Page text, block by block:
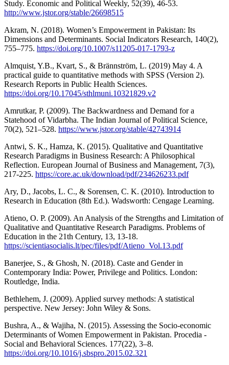
Study. Economic and Political Weekly, 52(39), 46-53.
http://www.jstor.org/stable/26698515
Akram, N. (2018). Women’s Empowerment in Pakistan: Its
Dimensions and Determinants. Social Indicators Research, 140(2),
755–775. https://doi.org/10.1007/s11205-017-1793-z
Almquist, Y.B., Kvart, S., & Brännström, L. (2019) May 4. A
practical guide to quantitative methods with SPSS (Version 2).
Research Reports in Public Health Sciences.
https://doi.org/10.17045/sthlmuni.10321829.v2
Amrutkar, P. (2009). The Backwardness and Demand for a
Statehood of Vidarbha. The Indian Journal of Political Science,
70(2), 521–528. https://www.jstor.org/stable/42743914
Antwi, S. K., Hamza, K. (2015). Qualitative and Quantitative
Research Paradigms in Business Research: A Philosophical
Reflection. European Journal of Business and Management, 7(3),
217-225. https://core.ac.uk/download/pdf/234626233.pdf
Ary, D., Jacobs, L. C., & Sorensen, C. K. (2010). Introduction to
Research in Education (8th Ed.). Wadsworth: Cengage Learning.
Atieno, O. P. (2009). An Analysis of the Strengths and Limitation of
Qualitative and Quantitative Research Paradigms. Problems of
Education in the 21th Century, 13, 13-18.
https://scientiasocialis.lt/pec/files/pdf/Atieno_Vol.13.pdf
Banerjee, S., & Ghosh, N. (2018). Caste and Gender in
Contemporary India: Power, Privilege and Politics. London:
Routledge, India.
Bethlehem, J. (2009). Applied survey methods: A statistical
perspective. New Jersey: John Wiley & Sons.
Bushra, A., & Wajiha, N. (2015). Assessing the Socio-economic
Determinants of Women Empowerment in Pakistan. Procedia -
Social and Behavioral Sciences. 177(22), 3–8.
https://doi.org/10.1016/j.sbspro.2015.02.321